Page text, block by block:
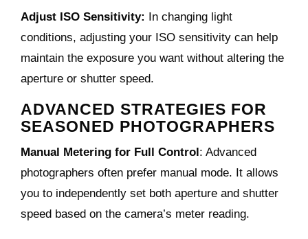
Adjust ISO Sensitivity:
In changing light
conditions, adjusting your ISO sensitivity can help
maintain the exposure you want without altering the
aperture or shutter speed.
ADVANCED STRATEGIES FOR
SEASONED PHOTOGRAPHERS
Manual Metering for Full Control : Advanced
photographers often prefer manual mode. It allows
you to independently set both aperture and shutter
speed based on the camera’s meter reading.